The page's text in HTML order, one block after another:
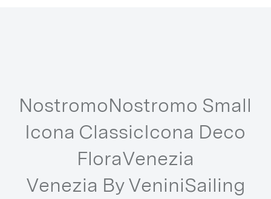
NostromoNostromo Small
Icona ClassicIcona Deco
FloraVenezia
Venezia By VeniniSailing